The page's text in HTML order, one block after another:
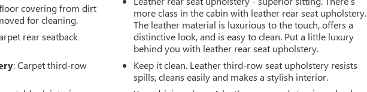
Anderson of Hunt
uniquely impact
freight
Vehicle Sale Prices
fees and costs of
covering from dirt
for cleaning.
rear seatback
: Carpet third-row
more class in the cabin with leather rear seat upholstery.
The leather material is luxurious to the touch, offers a
distinctive look, and is easy to clean. Put a little luxury
behind you with leather rear seat upholstery.
Keep it clean. Leather third-row seat upholstery resists
spills, cleans easily and makes a stylish interior.